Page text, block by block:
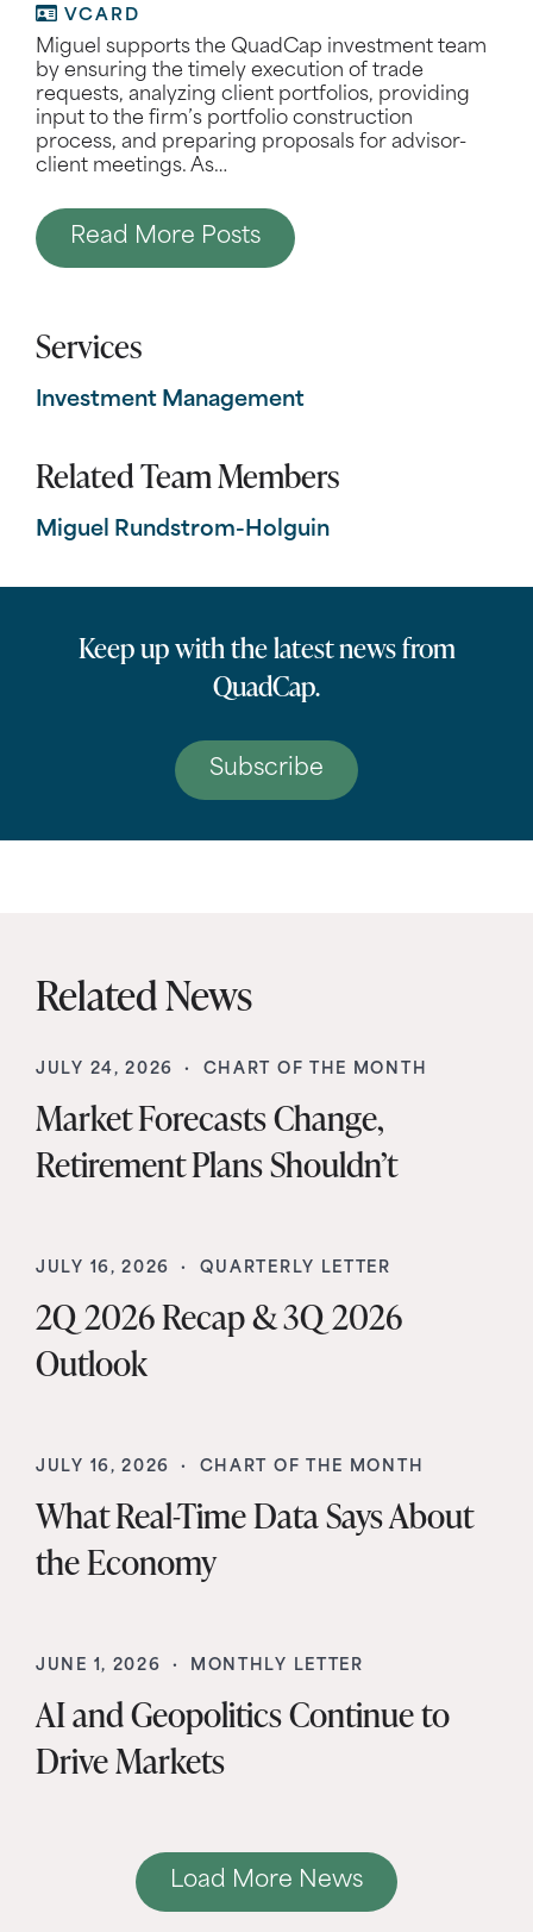
VCARD
Miguel supports the QuadCap investment team
by ensuring the timely execution of trade
requests, analyzing client portfolios, providing
input to the firm’s portfolio construction
process, and preparing proposals for advisor-
client meetings. As…
Read More Posts
Services
Investment Management
Related Team Members
Miguel Rundstrom-Holguin
Keep up with the latest news from
QuadCap.
Subscribe
Related News
JULY 24, 2026 · CHART OF THE MONTH
Market Forecasts Change,
Retirement Plans Shouldn’t
JULY 16, 2026 · QUARTERLY LETTER
2Q 2026 Recap & 3Q 2026
Outlook
JULY 16, 2026 · CHART OF THE MONTH
What Real-Time Data Says About
the Economy
JUNE 1, 2026 · MONTHLY LETTER
AI and Geopolitics Continue to
Drive Markets
Load More News